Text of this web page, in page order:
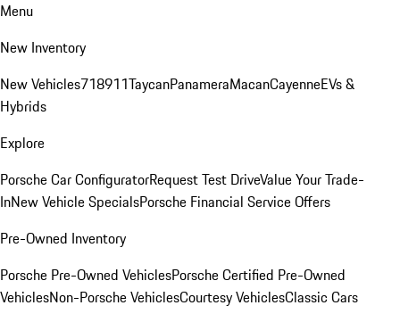
Menu
New Inventory
New Vehicles718911TaycanPanameraMacanCayenneEVs &
Hybrids
Explore
Porsche Car ConfiguratorRequest Test DriveValue Your Trade-
InNew Vehicle SpecialsPorsche Financial Service Offers
Pre-Owned Inventory
Porsche Pre-Owned VehiclesPorsche Certified Pre-Owned
VehiclesNon-Porsche VehiclesCourtesy VehiclesClassic Cars